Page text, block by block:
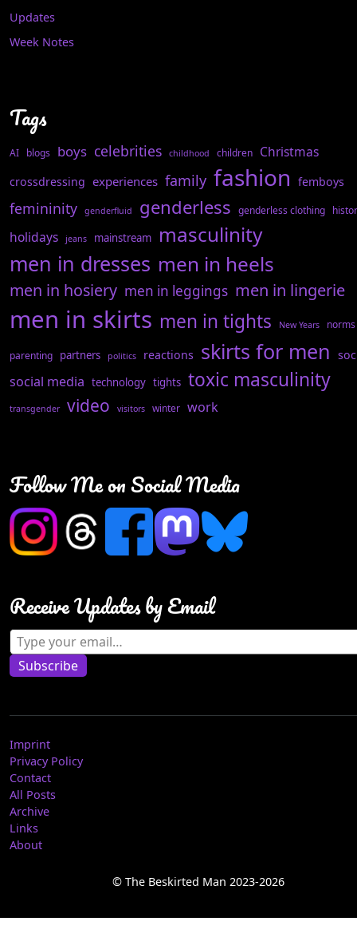
Updates
Week Notes
Tags
AI blogs boys celebrities childhood children Christmas
crossdressing experiences family fashion femboys
femininity genderfluid genderless genderless clothing
holidays jeans mainstream masculinity
men in dresses men in heels
men in hosiery men in leggings men in lingerie
men in skirts men in tights New Years norms
parenting partners politics reactions skirts for men
social media technology tights toxic masculinity
transgender video visitors winter work
Follow Me on Social Media
Receive Updates by Email
Type your email…
Subscribe
Imprint
Privacy Policy
Contact
All Posts
Archive
Links
About
© The Beskirted Man 2023-2026